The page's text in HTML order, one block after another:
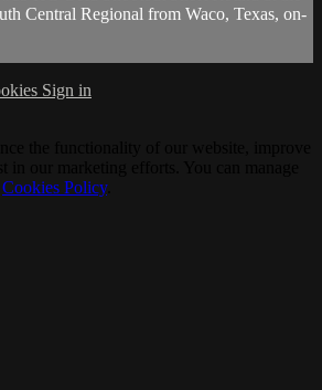
Central Regional from Waco, Texas, on-
Sign in
Cookies Policy.